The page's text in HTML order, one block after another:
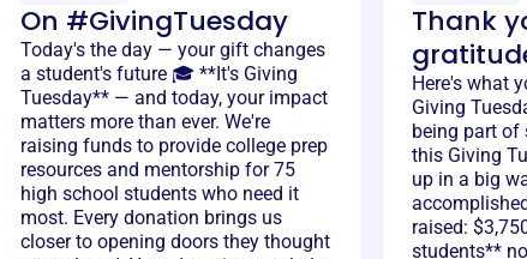
On #GivingTuesday
Today's the day — your gift changes
a student's future 🎓 **It's Giving
Tuesday** — and today, your impact
matters more than ever. We're
raising funds to provide college prep
resources and mentorship for 75
high school students who need it
most. Every donation brings us
closer to opening doors they thought
Thank
Here's what
Giving
being part of
this Giving
up in a big
raised:
students**